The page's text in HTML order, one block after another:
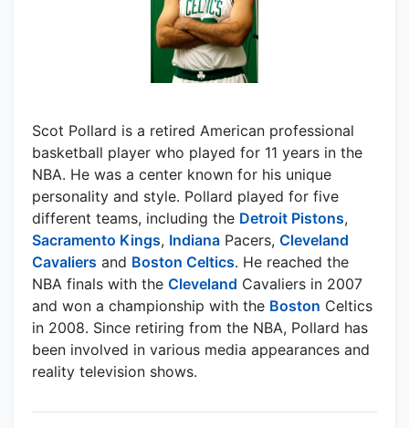
Scot Pollard is a retired American professional
basketball player who played for 11 years in the
NBA. He was a center known for his unique
personality and style. Pollard played for five
different teams, including the Detroit Pistons,
Sacramento Kings, Indiana Pacers, Cleveland
Cavaliers and Boston Celtics. He reached the
NBA finals with the Cleveland Cavaliers in 2007
and won a championship with the Boston Celtics
in 2008. Since retiring from the NBA, Pollard has
been involved in various media appearances and
reality television shows.